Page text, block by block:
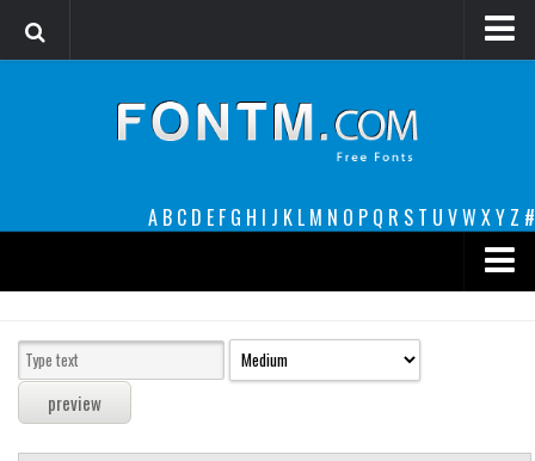
A B C D E F G H I J K L M N O P Q R S T U VW XY Z #
decorative
legible